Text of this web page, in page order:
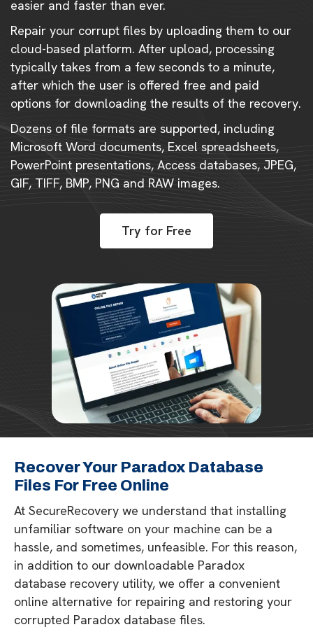
easier and faster than ever.
Repair your corrupt files by uploading them to our
cloud-based platform. After upload, processing
typically takes from a few seconds to a minute,
after which the user is offered free and paid
options for downloading the results of the recovery.
Dozens of file formats are supported, including
Microsoft Word documents, Excel spreadsheets,
PowerPoint presentations, Access databases, JPEG,
GIF, TIFF, BMP, PNG and RAW images.
Try for Free
Recover Your Paradox Database
Files For Free Online
At SecureRecovery we understand that installing
unfamiliar software on your machine can be a
hassle, and sometimes, unfeasible. For this reason,
in addition to our downloadable Paradox
database recovery utility, we offer a convenient
online alternative for repairing and restoring your
corrupted Paradox database files.